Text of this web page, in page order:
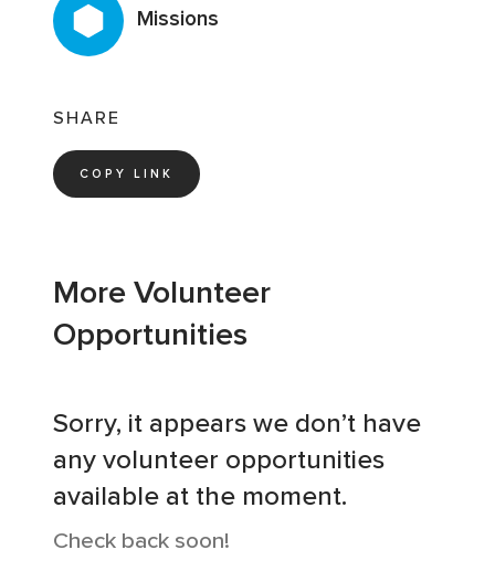
Missions
SHARE
COPY LINK
More Volunteer
Opportunities
Sorry, it appears we don’t have
any volunteer opportunities
available at the moment.
Check back soon!